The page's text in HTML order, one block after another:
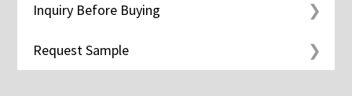
Inquiry Before Buying
Request Sample